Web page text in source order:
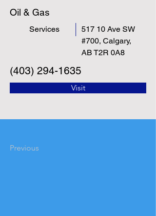
Oil & Gas
Services
517 10 Ave SW
#700, Calgary,
AB T2R 0A8
(403) 294-1635
Visit
Previous